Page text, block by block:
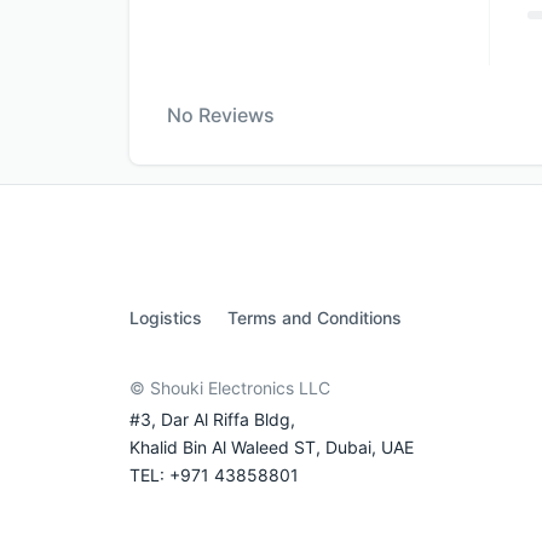
No Reviews
Logistics Terms and Conditions
© Shouki Electronics LLC
#3, Dar Al Riffa Bldg,
Khalid Bin Al Waleed ST, Dubai, UAE
TEL: +971 43858801